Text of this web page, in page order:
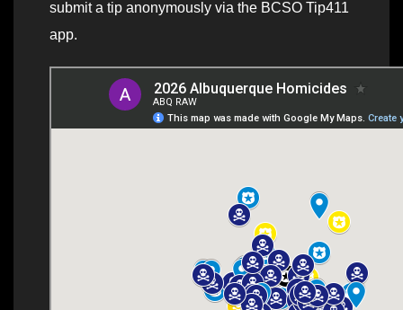
submit a tip anonymously via the BCSO Tip411
app.